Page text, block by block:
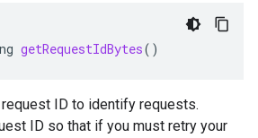
getRequestIdBytes()
ID to identify requests.
ID so that if you must retry your